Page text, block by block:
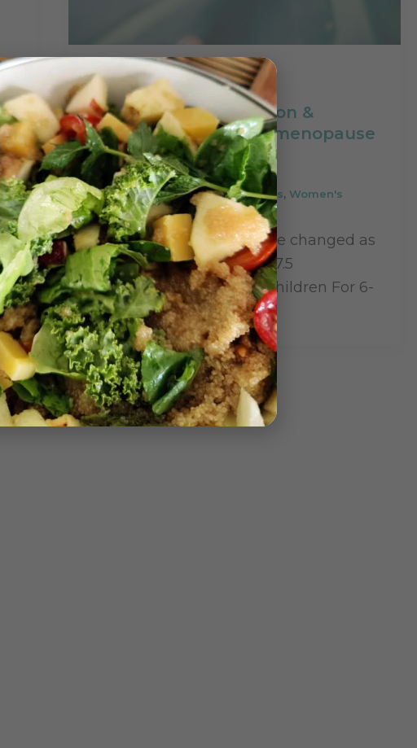
Case Studies, Women's Health
Managing inflammation &
bleeding during peri-menopause
with naturopathy
Leave a Comment /Case Studies, Women's
Health/Rupinder Kaur
Name: Preeti Singh (Name changed as
per client’s wishes)Age: 47.5
yearsNever married, No children For 6-
8 months I was noticing